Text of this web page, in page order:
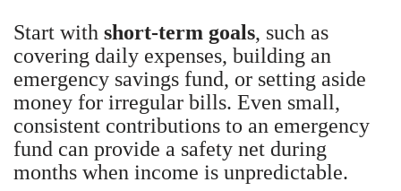
Start with short-term goals, such as
covering daily expenses, building an
emergency savings fund, or setting aside
money for irregular bills. Even small,
consistent contributions to an emergency
fund can provide a safety net during
months when income is unpredictable.